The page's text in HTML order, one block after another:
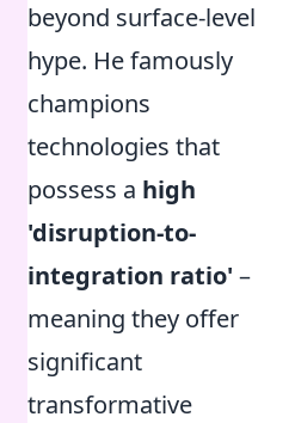
beyond surface-level
hype. He famously
champions
technologies that
possess a high
'disruption-to-
integration ratio' –
meaning they offer
significant
transformative